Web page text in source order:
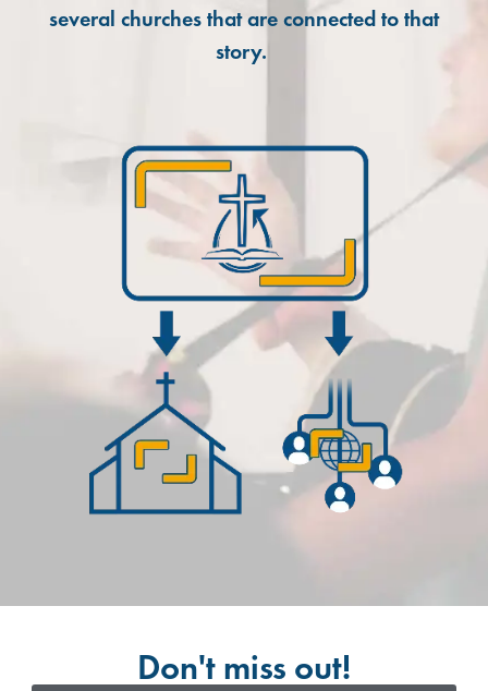
several churches that are connected to that
story.
Don't miss out!